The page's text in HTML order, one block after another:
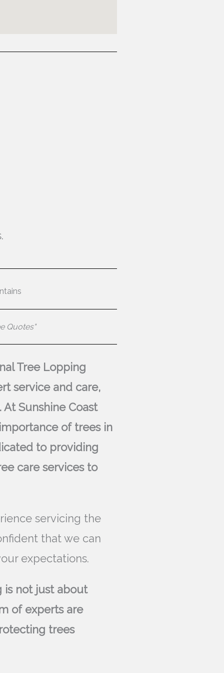
Quotes"
Tree Lopping
service and care,
Sunshine Coast
of trees in
to providing
care services to
servicing the
that we can
expectations.
is not just about
of experts are
trees